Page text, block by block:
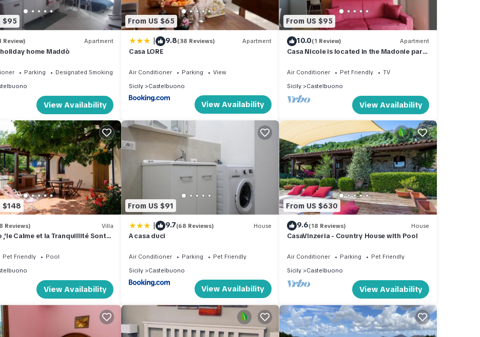
$95
Review) Apartment
home Maddò
Parking
Designated Smoking Area
View Availability
From US $65
| 9.8(38 Reviews) Apartment
Casa LORE
Air Conditioner Parking
View
Sicily
Castelbuono
View Availability
From US $95
10.0(1 Review) Apartment
Casa Nicole is located in the Madonie park
Air Conditioner Pet Friendly
TV
Sicily
Castelbuono
View Availability
$148
Reviews) Villa
,'le Calme et la Tranquillité Sont
Pet Friendly
Pool
View Availability
From US $91
| 9.7(68 Reviews) House
A casa duci
Air Conditioner Parking
Pet Friendly
Sicily
Castelbuono
View Availability
From US $630
9.6(18 Reviews) House
CasaVinzeria - Country House with Pool
Air Conditioner Parking
Pet Friendly
Sicily
Castelbuono
View Availability